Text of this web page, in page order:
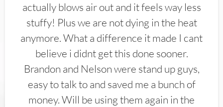
actually blows air out and it feels way less
stuffy! Plus we are not dying in the heat
anymore. What a difference it made I cant
believe i didnt get this done sooner.
Brandon and Nelson were stand up guys,
easy to talk to and saved me a bunch of
money. Will be using them again in the